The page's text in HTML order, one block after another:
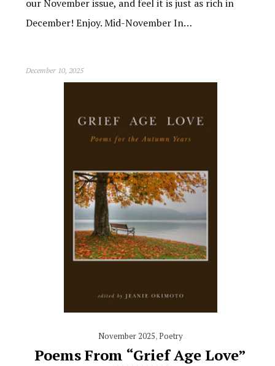
our November issue, and feel it is just as rich in
December! Enjoy. Mid-November In…
December 10, 2025
November 2025,Poetry
Poems From “Grief Age Love”